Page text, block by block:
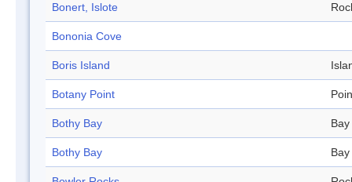
Bonert, Islote
Bononia Cove
Boris Island
Botany Point
Bothy Bay Bay
Bothy Bay Bay